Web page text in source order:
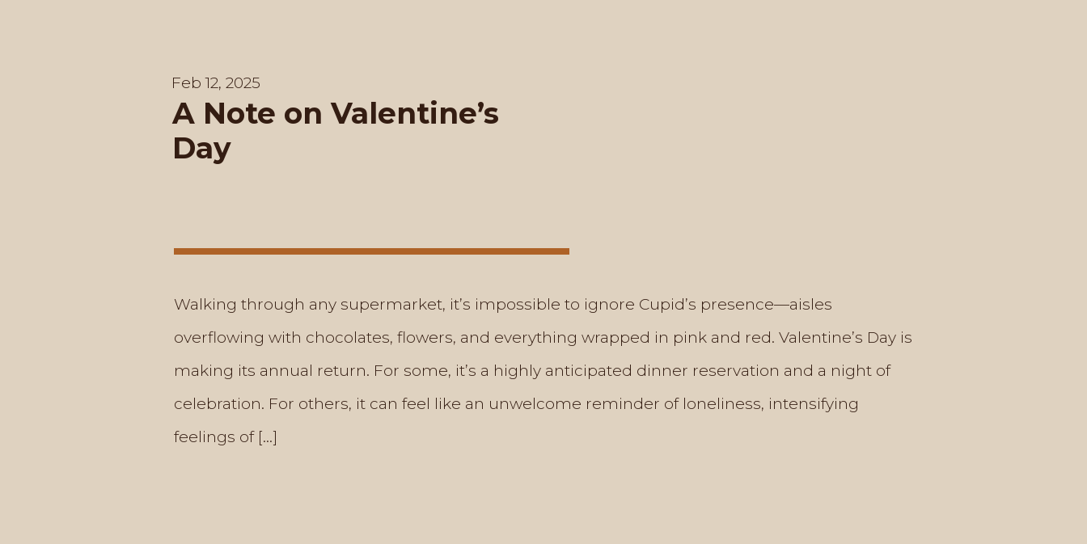
A Note on Valentine’s
Day
Feb 12, 2025
Walking through any supermarket, it’s impossible to ignore Cupid’s presence—aisles
overflowing with chocolates, flowers, and everything wrapped in pink and red. Valentine’s Day is
making its annual return. For some, it’s a highly anticipated dinner reservation and a night of
celebration. For others, it can feel like an unwelcome reminder of loneliness, intensifying
feelings of […]